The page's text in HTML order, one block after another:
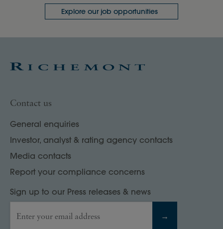
Explore our job opportunities
Contact us
General enquiries
Investor, analyst & rating agency contacts
Media contacts
Report your compliance concerns
Sign up to our Press releases & news
Enter your email address →